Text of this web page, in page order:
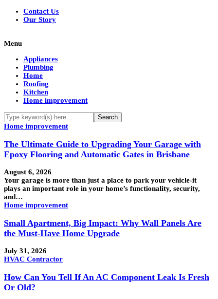
Contact Us
Our Story
Menu
Appliances
Plumbing
Home
Roofing
Kitchen
Home improvement
Home improvement
The Ultimate Guide to Upgrading Your Garage with
Epoxy Flooring and Automatic Gates in Brisbane
August 6, 2026
Your garage is more than just a place to park your vehicle-it
plays an important role in your home’s functionality, security,
and…
Home improvement
Small Apartment, Big Impact: Why Wall Panels Are
the Must-Have Home Upgrade
July 31, 2026
HVAC Contractor
How Can You Tell If An AC Component Leak Is Fresh
Or Old?